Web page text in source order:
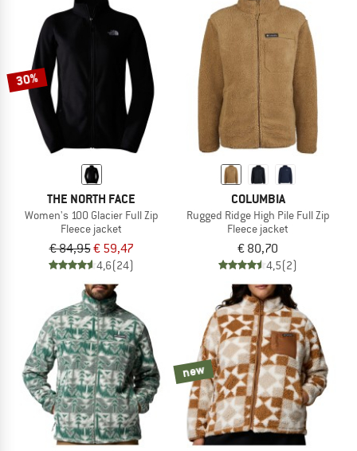
30%
THE NORTH FACE
Women's 100 Glacier Full Zip
Fleece jacket
€ 84,95€ 59,47
4,6(24)
COLUMBIA
Rugged Ridge High Pile Full Zip
Fleece jacket
€ 80,70
4,5(2)
new